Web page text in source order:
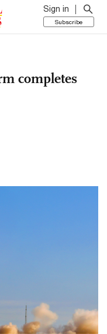
Sign in
Subscribe
completes